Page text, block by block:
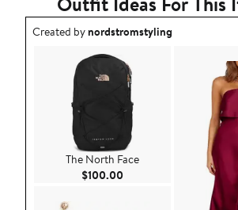
Outfit idea created by nordstromstyling.
Created bynordstromstyling
The North Face
$100.00 Current Price $100.00